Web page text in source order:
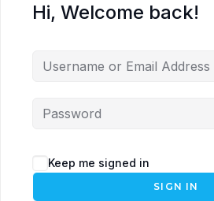
Hi, Welcome back!
Keep me signed in
SIGN IN